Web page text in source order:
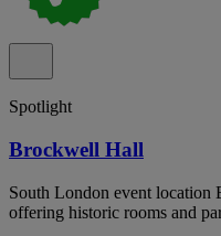
Spotlight
Brockwell Hall
South London event
offering historic rooms and